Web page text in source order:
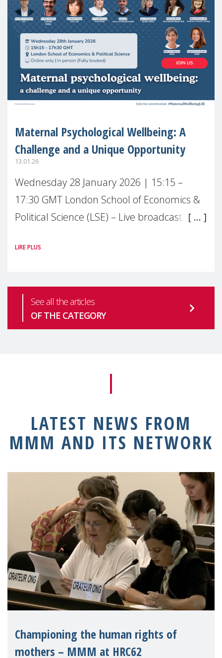
Maternal Psychological Wellbeing: A
Challenge and a Unique Opportunity
13.01.26
Wednesday 28 January 2026 | 15:15 –
17:30 GMT London School of Economics &
Political Science (LSE) – Live broadcast
health is one of the most pressing
LIRE PLUS
See all the articles
OF THE CATEGORY
LATEST NEWS FROM
MMM AND ITS NETWORK
Championing the human rights of
mothers – MMM at HRC62